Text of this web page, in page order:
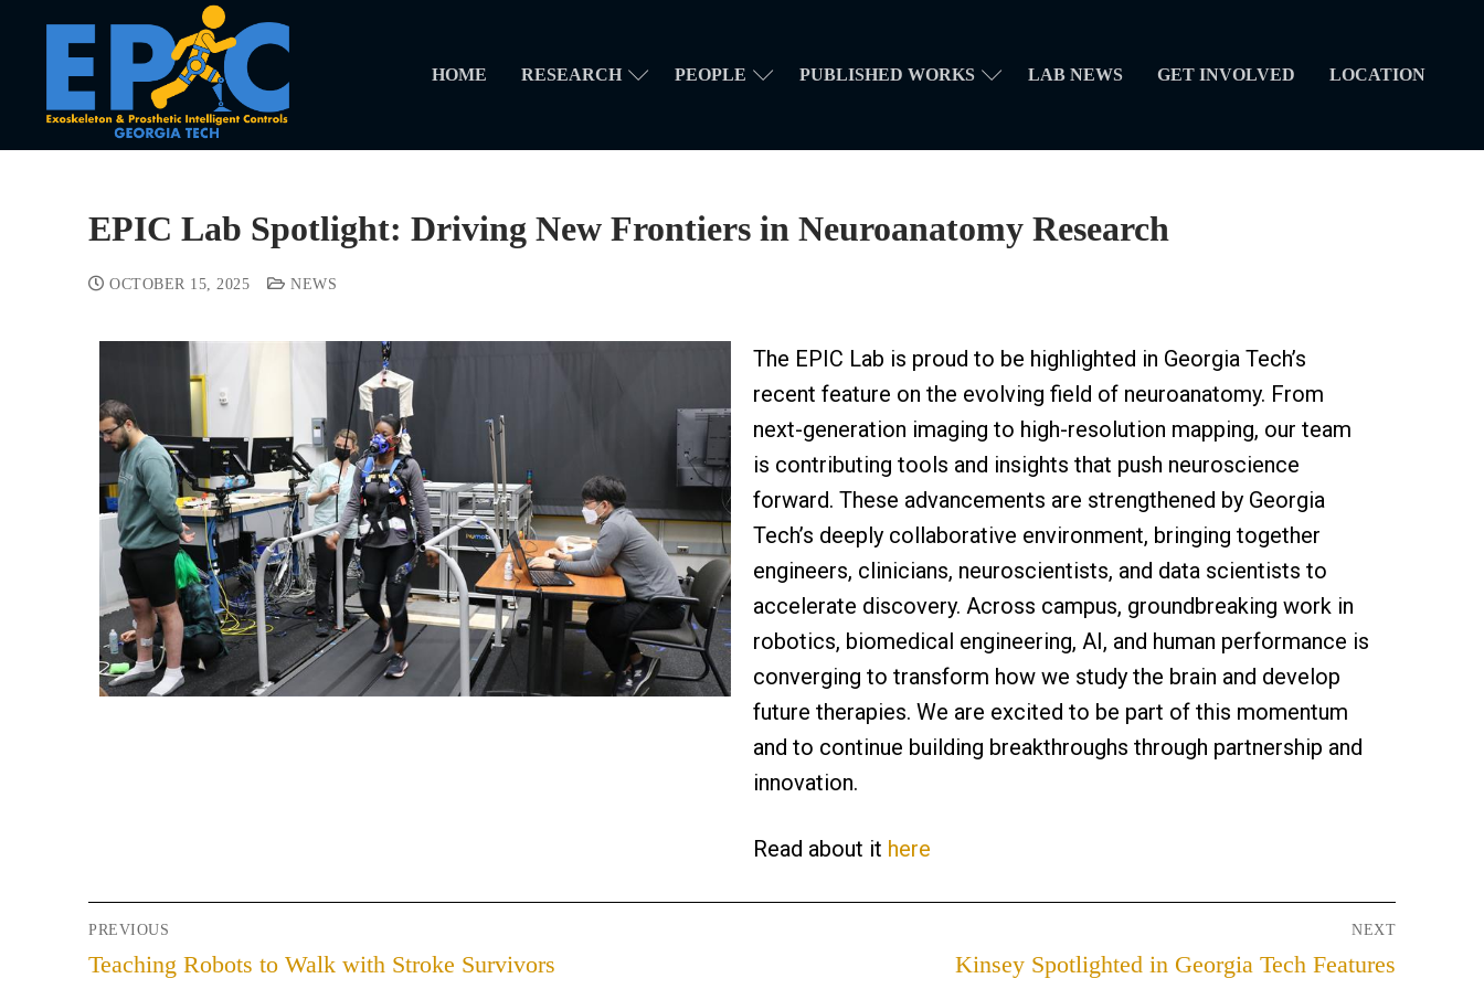
HOME RESEARCH PEOPLE PUBLISHED WORKS LAB NEWS GET INVOLVED LOCATION
EPIC Lab Spotlight: Driving New Frontiers in Neuroanatomy Research
OCTOBER 15, 2025 NEWS
The EPIC Lab is proud to be highlighted in Georgia Tech’s
recent feature on the evolving field of neuroanatomy. From
next-generation imaging to high-resolution mapping, our team
is contributing tools and insights that push neuroscience
forward. These advancements are strengthened by Georgia
Tech’s deeply collaborative environment, bringing together
engineers, clinicians, neuroscientists, and data scientists to
accelerate discovery. Across campus, groundbreaking work in
robotics, biomedical engineering, AI, and human performance is
converging to transform how we study the brain and develop
future therapies. We are excited to be part of this momentum
and to continue building breakthroughs through partnership and
innovation.
Read about it here
PREVIOUS
Teaching Robots to Walk with Stroke Survivors
NEXT
Kinsey Spotlighted in Georgia Tech Features